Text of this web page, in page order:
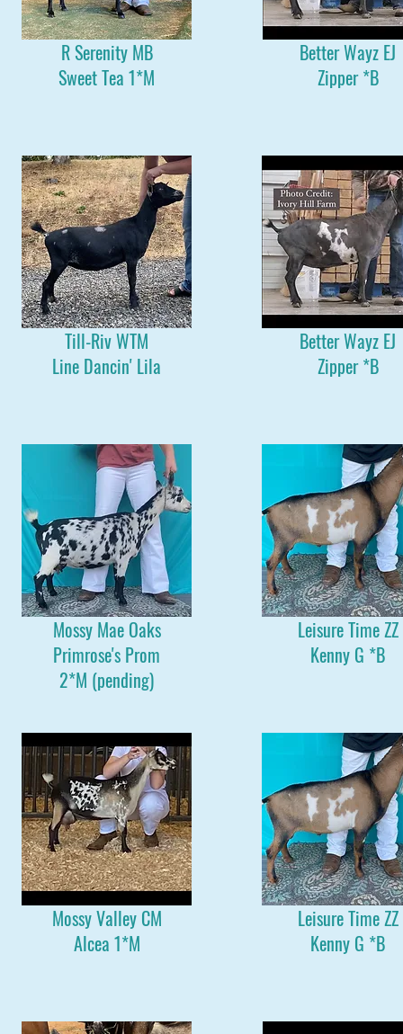
R Serenity MB
Sweet Tea 1*M
Better Wayz EJ
Zipper *B
Till-Riv WTM
Line Dancin' Lila
Better Wayz EJ
Zipper *B
Mossy Mae Oaks
Primrose's Prom
2*M (pending)
Leisure Time ZZ
Kenny G *B
Mossy Valley CM
Alcea 1*M
Leisure Time ZZ
Kenny G *B